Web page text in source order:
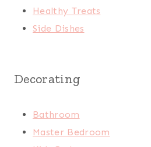
Healthy Treats
Side Dishes
Decorating
Bathroom
Master Bedroom